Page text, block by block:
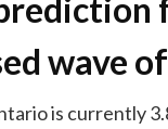
wave
is currently